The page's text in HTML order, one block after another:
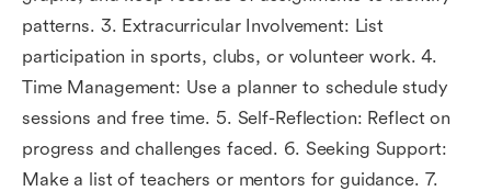
patterns. 3. Extracurricular Involvement: List
participation in sports, clubs, or volunteer work. 4.
Time Management: Use a planner to schedule study
sessions and free time. 5. Self-Reflection: Reflect on
progress and challenges faced. 6. Seeking Support:
Make a list of teachers or mentors for guidance. 7.